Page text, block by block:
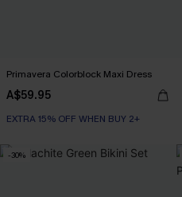
Primavera Colorblock Maxi Dress
A$59.95
EXTRA 15% OFF WHEN BUY 2+
-30%